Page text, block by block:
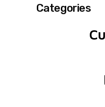
Categories